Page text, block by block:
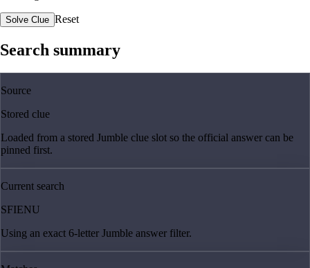
Solve Clue Reset
Search summary
Source
Stored clue
Loaded from a stored Jumble clue slot so the official answer can be
pinned first.
Current search
SFIENU
Using an exact 6-letter Jumble answer filter.